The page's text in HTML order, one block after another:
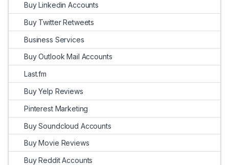
Buy Linkedin Accounts
Buy Twitter Retweets
Business Services
Buy Outlook Mail Accounts
Last.fm
Buy Yelp Reviews
Pinterest Marketing
Buy Soundcloud Accounts
Buy Movie Reviews
Buy Reddit Accounts